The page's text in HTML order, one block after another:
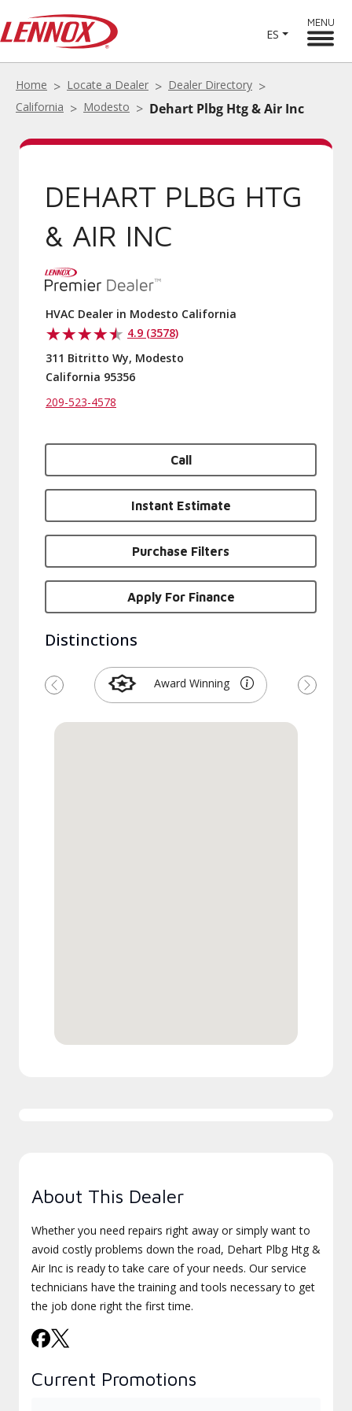
ES
MENU
Home Locate a Dealer
Dealer Directory
California
Modesto Dehart Plbg Htg & Air Inc
DEHART PLBG HTG
& AIR INC
HVAC Dealer in Modesto California
4.9 (3578)
311 Bitritto Wy, Modesto
California 95356
209-523-4578
Call
Instant Estimate
Purchase Filters
Apply For Finance
Distinctions
Award Winning
Previous Next
About This Dealer
Whether you need repairs right away or simply want to
avoid costly problems down the road, Dehart Plbg Htg &
Air Inc is ready to take care of your needs. Our service
technicians have the training and tools necessary to get
the job done right the first time.
Current Promotions